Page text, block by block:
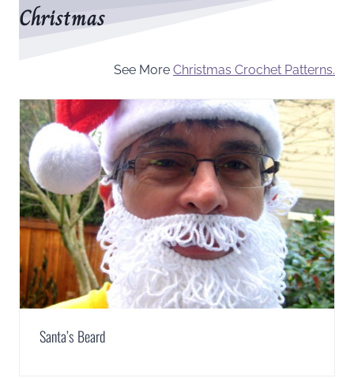
Christmas
See More Christmas Crochet Patterns.
Santa’s Beard